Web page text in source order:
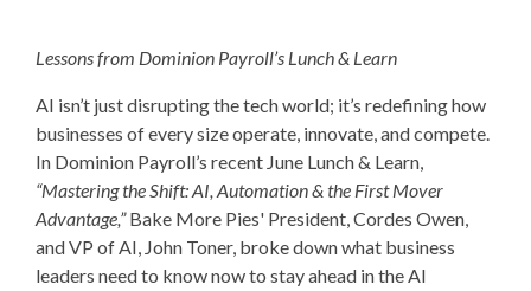
workforce
management
firms.
Lessons from Dominion Payroll’s Lunch & Learn
AI isn’t just disrupting the tech world; it’s redefining how
businesses of every size operate, innovate, and compete.
In Dominion Payroll’s recent June Lunch & Learn,
“Mastering the Shift: AI, Automation & the First Mover
Advantage,”Bake More Pies' President, Cordes Owen,
and VP of AI, John Toner, broke down what business
leaders need to know now to stay ahead in the AI